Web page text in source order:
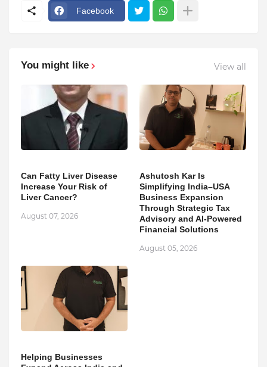
Facebook
You might like View all
Can Fatty Liver Disease
Increase Your Risk of
Liver Cancer?
August 07, 2026
Ashutosh Kar Is
Simplifying India–USA
Business Expansion
Through Strategic Tax
Advisory and AI-Powered
Financial Solutions
August 05, 2026
Helping Businesses